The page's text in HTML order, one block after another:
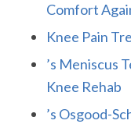
Comfort
Knee Pain
’s Meniscus
Knee Rehab
’s Osgood-